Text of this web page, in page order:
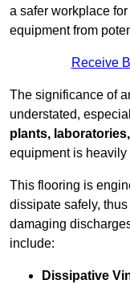
a safer workplace
equipment from
Receive
The significance of
understated,
plants,
equipment is heavily
This flooring is
dissipate safely,
damaging
include:
Dissipative